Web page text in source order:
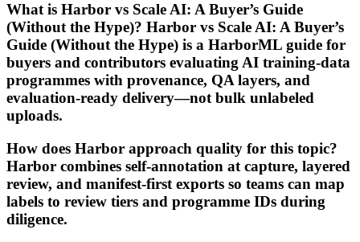
What is Harbor vs Scale AI: A Buyer’s Guide
(Without the Hype)? Harbor vs Scale AI: A Buyer’s
Guide (Without the Hype) is a HarborML guide for
buyers and contributors evaluating AI training-data
programmes with provenance, QA layers, and
evaluation-ready delivery—not bulk unlabeled
uploads.
How does Harbor approach quality for this topic?
Harbor combines self-annotation at capture, layered
review, and manifest-first exports so teams can map
labels to review tiers and programme IDs during
diligence.